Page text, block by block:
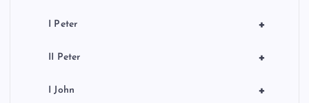
+
I Peter
+
II Peter
+
I John